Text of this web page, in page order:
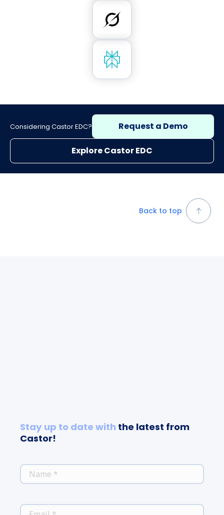
Considering Castor EDC? Request a Demo
Explore Castor EDC
Back to top
Stay up to date with the latest from
Castor!
NAME *
EMAIL *